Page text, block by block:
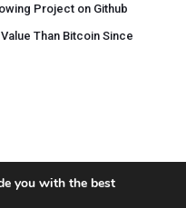
Project on Github
Than Bitcoin Since
you with the best